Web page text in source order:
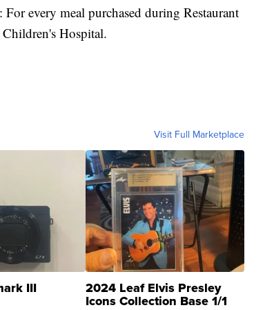
every meal purchased during Restaurant
Hospital.
Visit Full Marketplace
III 2024 Leaf Elvis Presley
Icons Collection Base 1/1